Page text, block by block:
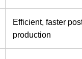
Efficient, faster
production